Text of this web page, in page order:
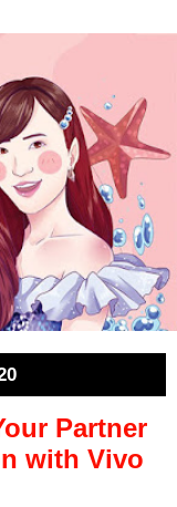
Partner
with Vivo